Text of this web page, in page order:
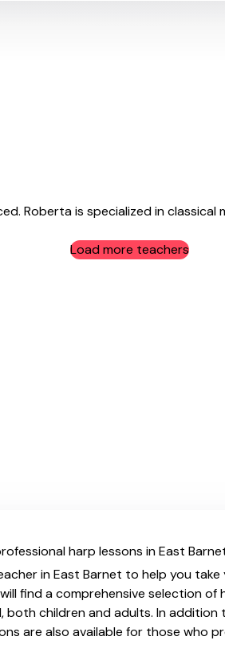
Roberta is specialized in classical
Load more teachers
harp lessons in East
in East Barnet to help you
find a comprehensive selection
both children and adults. In
are also available for those who